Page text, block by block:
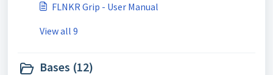
FLNKR Grip - User Manual
View all 9
Bases (12)